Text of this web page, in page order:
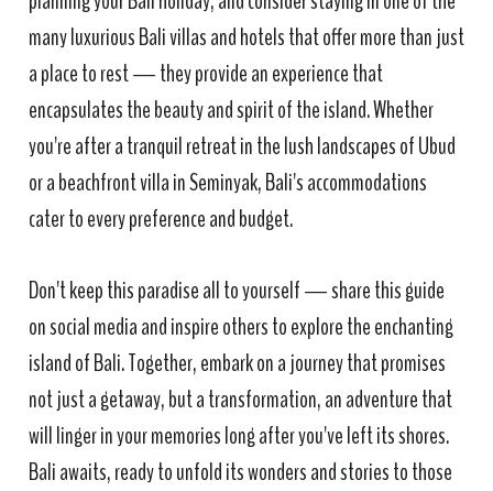
many luxurious Bali villas and hotels that offer more than just
a place to rest — they provide an experience that
encapsulates the beauty and spirit of the island. Whether
you're after a tranquil retreat in the lush landscapes of Ubud
or a beachfront villa in Seminyak, Bali's accommodations
cater to every preference and budget.
Don't keep this paradise all to yourself — share this guide
on social media and inspire others to explore the enchanting
island of Bali. Together, embark on a journey that promises
not just a getaway, but a transformation, an adventure that
will linger in your memories long after you've left its shores.
Bali awaits, ready to unfold its wonders and stories to those